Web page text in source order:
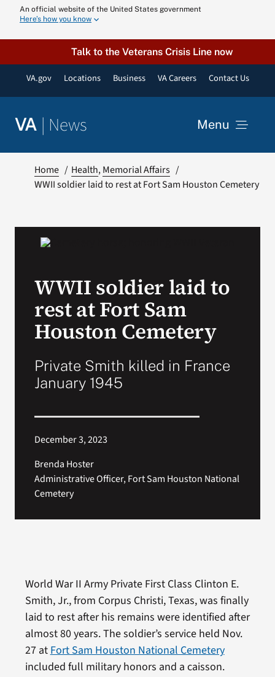
content
An official website of the United States government
Here’s how you know
Talk to the Veterans Crisis Line now
VA.gov Locations Business VA Careers Contact Us
VA | News Menu
VA Press
Home Health Memorial Affairs
WWII soldier laid to rest at Fort Sam Houston Cemetery
WWII soldier laid to
rest at Fort Sam
Houston Cemetery
Private Smith killed in France
January 1945
December 3, 2023
Brenda Hoster
Administrative Officer, Fort Sam Houston National
Cemetery
World War II Army Private First Class Clinton E.
Smith, Jr., from Corpus Christi, Texas, was finally
laid to rest after his remains were identified after
almost 80 years. The soldier’s service held Nov.
27 at Fort Sam Houston National Cemetery
included full military honors and a caisson.